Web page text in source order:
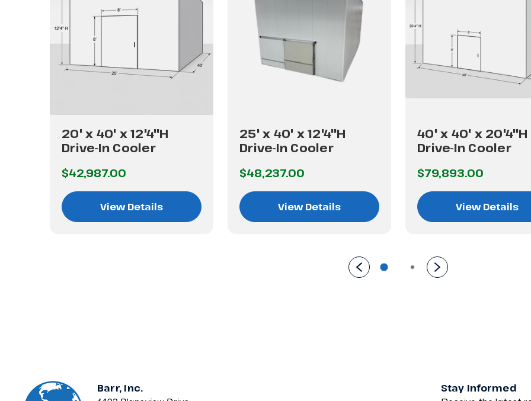
20' x 40' x 12'4"H
Drive-In Cooler
$42,987.00
View Details
25' x 40' x 12'4"H
Drive-In Cooler
$48,237.00
View Details
40' x 40' x 20'4"H
Drive-In Cooler
$79,893.00
View Details
Barr, Inc.
Stay Informed